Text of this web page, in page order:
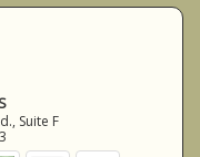
Suite F